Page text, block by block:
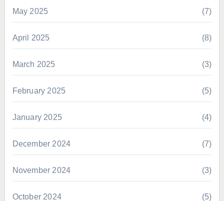
May 2025 (7)
April 2025 (8)
March 2025 (3)
February 2025 (5)
January 2025 (4)
December 2024 (7)
November 2024 (3)
October 2024 (5)